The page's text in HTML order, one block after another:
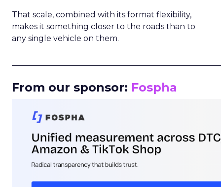
That scale, combined with its format flexibility,
makes it something closer to the roads than to
any single vehicle on them.
From our sponsor: Fospha